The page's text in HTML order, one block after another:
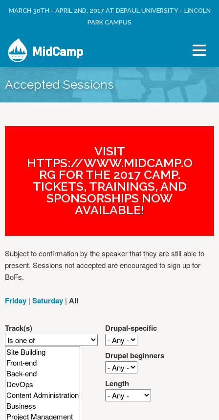
Jump to navigation
R
M
E
N
U
L
N
MARCH 30TH - APRIL 2ND, 2017 AT DEPAUL UNIVERSITY - LINCOLN
PARK CAMPUS
MidCamp
Accepted Sessions
VISIT
HTTPS://WWW.MIDCAMP.O
RG FOR THE 2017 CAMP.
TICKETS, TRAININGS, AND
SPONSORSHIPS NOW
AVAILABLE!
Subject to confirmation by the speaker that they are still able to
present. Sessions not accepted are encouraged to sign up for
BoFs.
Friday | Saturday | All
Track(s) Drupal-specific
Drupal beginners
Length